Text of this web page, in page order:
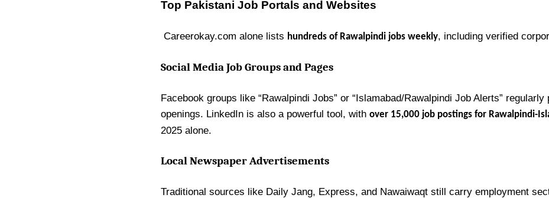
Top Pakistani Job Portals and Websites
Careerokay.com alone lists hundreds of Rawalpindi jobs weekly, including verified
Social Media Job Groups and Pages
Facebook groups like “Rawalpindi Jobs” or “Islamabad/Rawalpindi Job Alerts”
openings. LinkedIn is also a powerful tool, with over 15,000 job postings for Rawalpindi-
2025 alone.
Local Newspaper Advertisements
Traditional sources like Daily Jang, Express, and Nawaiwaqt still carry employment